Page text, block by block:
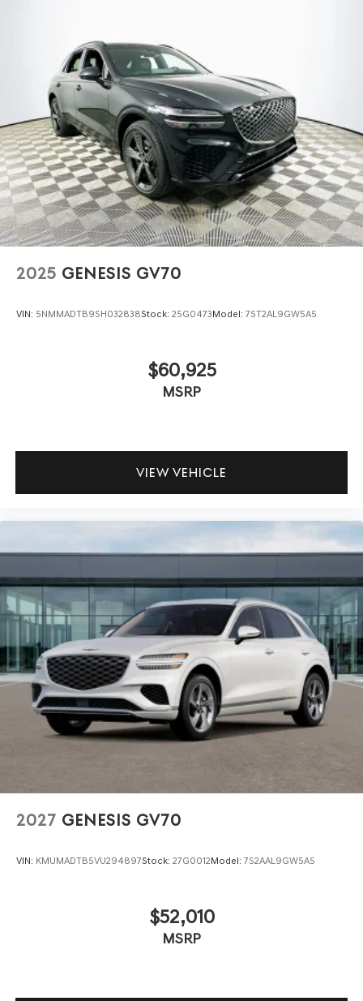
2025 GENESIS GV70
VIN: 5NMMADTB9SH032838Stock: 25G0473Model: 7ST2AL9GW5A5
$60,925
MSRP
VIEW VEHICLE
2027 GENESIS GV70
VIN: KMUMADTB5VU294897Stock: 27G0012Model: 7S2AAL9GW5A5
$52,010
MSRP